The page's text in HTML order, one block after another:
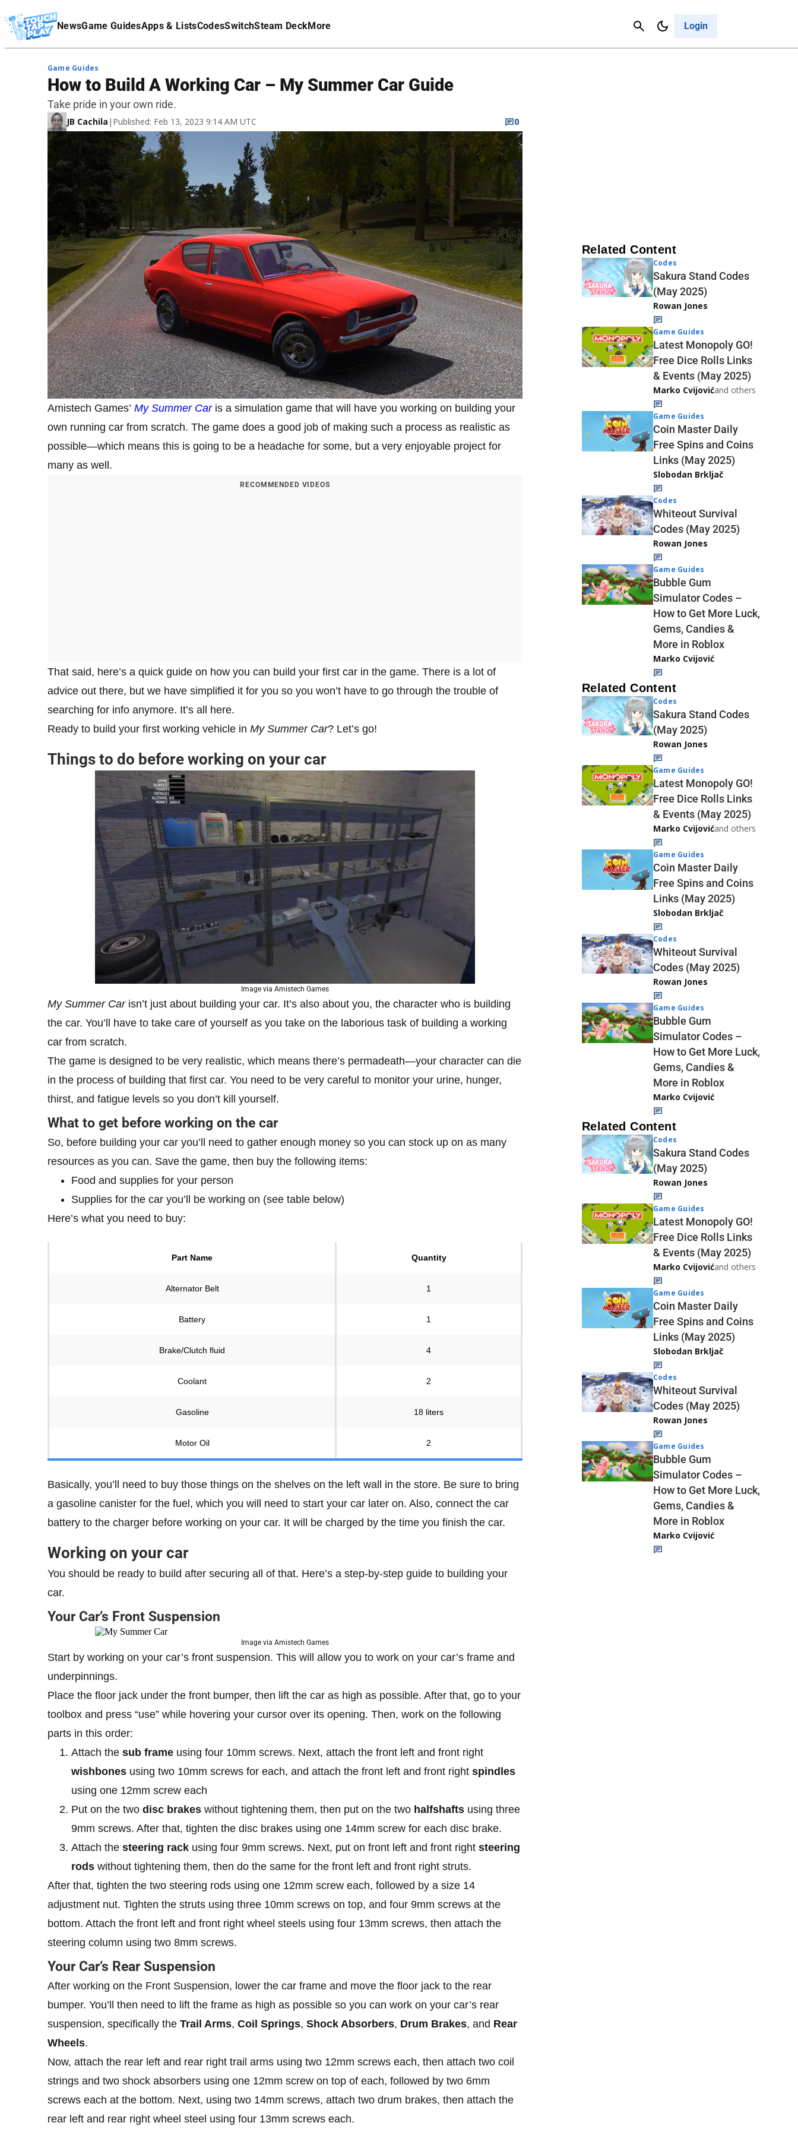
NewsGame GuidesApps & ListsCodesSwitchSteam DeckMore Login
Cancel
Affiliate Disclaimer
Game Guides
How to Build A Working Car – My Summer Car Guide
Take pride in your own ride.
JB Cachila | Published: Feb 13, 2023 9:14 AM UTC 0
Amistech Games’ My Summer Caris a simulation game that will have you working on building your
own running car from scratch. The game does a good job of making such a process as realistic as
possible—which means this is going to be a headache for some, but a very enjoyable project for
many as well.
RECOMMENDED VIDEOS
That said, here’s a quick guide on how you can build your first car in the game. There is a lot of
advice out there, but we have simplified it for you so you won’t have to go through the trouble of
searching for info anymore. It’s all here.
Ready to build your first working vehicle in My Summer Car? Let’s go!
Things to do before working on your car
Image via Amistech Games
My Summer Car isn’t just about building your car. It’s also about you, the character who is building
the car. You’ll have to take care of yourself as you take on the laborious task of building a working
car from scratch.
The game is designed to be very realistic, which means there’s permadeath—your character can die
in the process of building that first car. You need to be very careful to monitor your urine, hunger,
thirst, and fatigue levels so you don’t kill yourself.
What to get before working on the car
So, before building your car you’ll need to gather enough money so you can stock up on as many
resources as you can. Save the game, then buy the following items:
Food and supplies for your person
Supplies for the car you’ll be working on (see table below)
Here’s what you need to buy:
Part Name Quantity
Alternator Belt 1
Battery 1
Brake/Clutch fluid 4
Coolant 2
Gasoline 18 liters
Motor Oil 2
Basically, you’ll need to buy those things on the shelves on the left wall in the store. Be sure to bring
a gasoline canister for the fuel, which you will need to start your car later on. Also, connect the car
battery to the charger before working on your car. It will be charged by the time you finish the car.
Working on your car
You should be ready to build after securing all of that. Here’s a step-by-step guide to building your
car.
Your Car’s Front Suspension
Image via Amistech Games
Start by working on your car’s front suspension. This will allow you to work on your car’s frame and
underpinnings.
Place the floor jack under the front bumper, then lift the car as high as possible. After that, go to your
toolbox and press “use” while hovering your cursor over its opening. Then, work on the following
parts in this order:
Attach the sub frame using four 10mm screws. Next, attach the front left and front right
wishbones using two 10mm screws for each, and attach the front left and front right spindles
using one 12mm screw each
Put on the two disc brakes without tightening them, then put on the two halfshafts using three
9mm screws. After that, tighten the disc brakes using one 14mm screw for each disc brake.
Attach the steering rack using four 9mm screws. Next, put on front left and front right steering
rods without tightening them, then do the same for the front left and front right struts.
After that, tighten the two steering rods using one 12mm screw each, followed by a size 14
adjustment nut. Tighten the struts using three 10mm screws on top, and four 9mm screws at the
bottom. Attach the front left and front right wheel steels using four 13mm screws, then attach the
steering column using two 8mm screws.
Your Car’s Rear Suspension
After working on the Front Suspension, lower the car frame and move the floor jack to the rear
bumper. You’ll then need to lift the frame as high as possible so you can work on your car’s rear
suspension, specifically the Trail Arms, Coil Springs, Shock Absorbers, Drum Brakes, and Rear
Wheels.
Now, attach the rear left and rear right trail arms using two 12mm screws each, then attach two coil
strings and two shock absorbers using one 12mm screw on top of each, followed by two 6mm
screws each at the bottom. Next, using two 14mm screws, attach two drum brakes, then attach the
rear left and rear right wheel steel using four 13mm screws each.
Related Content
Codes
Sakura Stand Codes
(May 2025)
Rowan Jones
Game Guides
Latest Monopoly GO!
Free Dice Rolls Links
& Events (May 2025)
Marko Cvijovićand others
Game Guides
Coin Master Daily
Free Spins and Coins
Links (May 2025)
Slobodan Brkljač
Codes
Whiteout Survival
Codes (May 2025)
Rowan Jones
Game Guides
Bubble Gum
Simulator Codes –
How to Get More Luck,
Gems, Candies &
More in Roblox
Marko Cvijović
Related Content
Codes
Sakura Stand Codes
(May 2025)
Rowan Jones
Game Guides
Latest Monopoly GO!
Free Dice Rolls Links
& Events (May 2025)
Marko Cvijovićand others
Game Guides
Coin Master Daily
Free Spins and Coins
Links (May 2025)
Slobodan Brkljač
Codes
Whiteout Survival
Codes (May 2025)
Rowan Jones
Game Guides
Bubble Gum
Simulator Codes –
How to Get More Luck,
Gems, Candies &
More in Roblox
Marko Cvijović
Related Content
Codes
Sakura Stand Codes
(May 2025)
Rowan Jones
Game Guides
Latest Monopoly GO!
Free Dice Rolls Links
& Events (May 2025)
Marko Cvijovićand others
Game Guides
Coin Master Daily
Free Spins and Coins
Links (May 2025)
Slobodan Brkljač
Codes
Whiteout Survival
Codes (May 2025)
Rowan Jones
Game Guides
Bubble Gum
Simulator Codes –
How to Get More Luck,
Gems, Candies &
More in Roblox
Marko Cvijović